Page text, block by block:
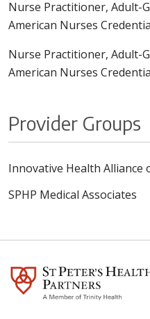
Nurse Practitioner, Adult-
American Nurses
Nurse Practitioner, Adult-
American Nurses
Provider Groups
Innovative Health Alliance
SPHP Medical Associates